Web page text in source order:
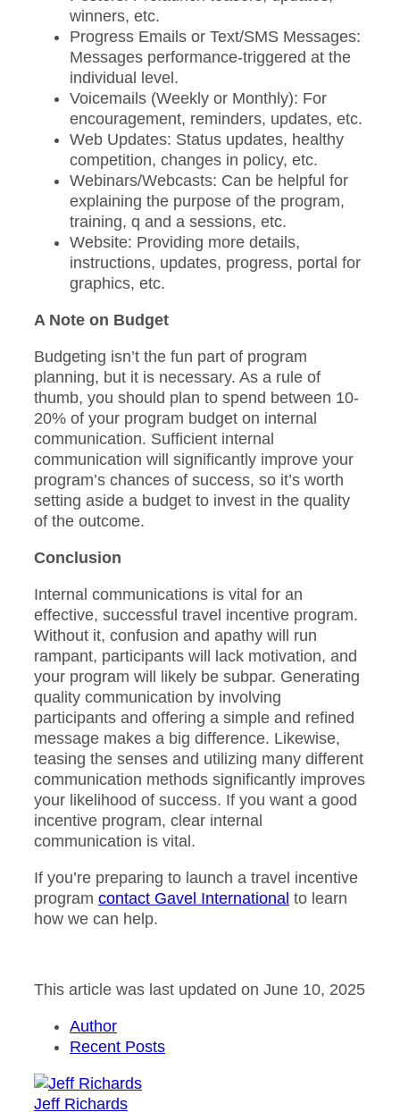
winners, etc.
Progress Emails or Text/SMS Messages:
Messages performance-triggered at the
individual level.
Voicemails (Weekly or Monthly): For
encouragement, reminders, updates, etc.
Web Updates: Status updates, healthy
competition, changes in policy, etc.
Webinars/Webcasts: Can be helpful for
explaining the purpose of the program,
training, q and a sessions, etc.
Website: Providing more details,
instructions, updates, progress, portal for
graphics, etc.
A Note on Budget
Budgeting isn’t the fun part of program
planning, but it is necessary. As a rule of
thumb, you should plan to spend between 10-
20% of your program budget on internal
communication. Sufficient internal
communication will significantly improve your
program’s chances of success, so it’s worth
setting aside a budget to invest in the quality
of the outcome.
Conclusion
Internal communications is vital for an
effective, successful travel incentive program.
Without it, confusion and apathy will run
rampant, participants will lack motivation, and
your program will likely be subpar. Generating
quality communication by involving
participants and offering a simple and refined
message makes a big difference. Likewise,
teasing the senses and utilizing many different
communication methods significantly improves
your likelihood of success. If you want a good
incentive program, clear internal
communication is vital.
If you’re preparing to launch a travel incentive
program contact Gavel International to learn
how we can help.
This article was last updated on June 10, 2025
Author
Recent Posts
Jeff Richards